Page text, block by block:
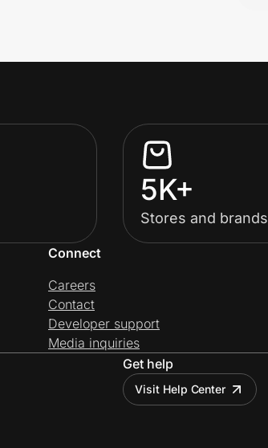
5K+
Stores and brands
Connect
Careers
Contact
Developer support
Media inquiries
Get help
Visit Help Center